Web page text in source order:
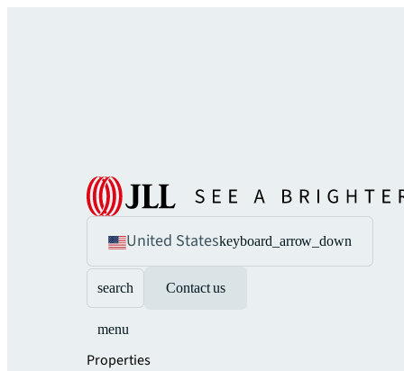
United Stateskeyboard_arrow_down
search Contact us
menu
Properties